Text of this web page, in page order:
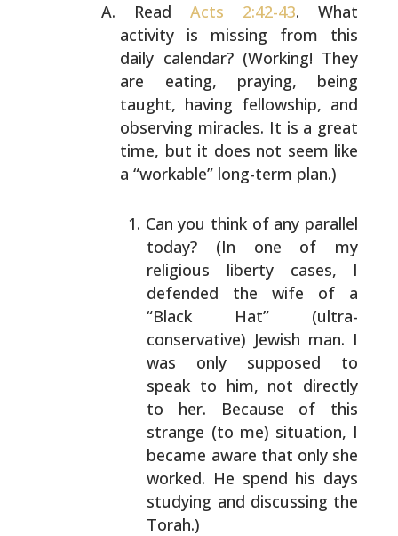
ReadActs 2:42-43. What
activity is missing from this
daily calendar? (Working! They
are eating, praying, being
taught, having fellowship, and
observing miracles. It is a great
time, but it does not seem like
a “workable” long-term plan.)
Can you think of any parallel
today? (In one of my
religious liberty cases, I
defended the wife of a
“Black Hat” (ultra-
conservative) Jewish man. I
was only supposed to
speak to him, not directly
to her. Because of this
strange (to me) situation, I
became aware that only she
worked. He spend his days
studying and discussing the
Torah.)